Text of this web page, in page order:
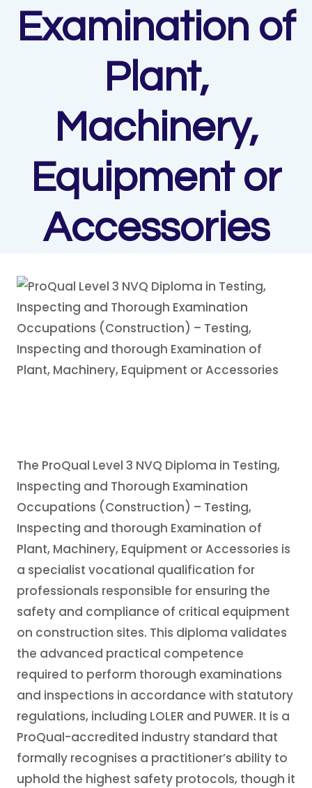
Examination of
Plant,
Machinery,
Equipment or
Accessories
The ProQual Level 3 NVQ Diploma in Testing,
Inspecting and Thorough Examination
Occupations (Construction) – Testing,
Inspecting and thorough Examination of
Plant, Machinery, Equipment or Accessories is
a specialist vocational qualification for
professionals responsible for ensuring the
safety and compliance of critical equipment
on construction sites. This diploma validates
the advanced practical competence
required to perform thorough examinations
and inspections in accordance with statutory
regulations, including LOLER and PUWER. It is a
ProQual-accredited industry standard that
formally recognises a practitioner’s ability to
uphold the highest safety protocols, though it